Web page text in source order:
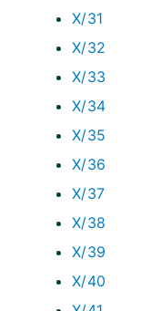
X/31
X/32
X/33
X/34
X/35
X/36
X/37
X/38
X/39
X/40